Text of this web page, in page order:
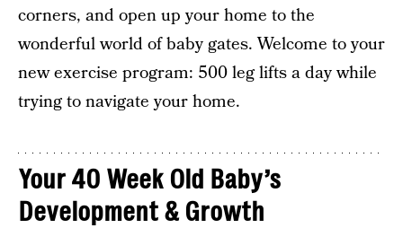
corners, and open up your home to the
wonderful world of baby gates. Welcome to your
new exercise program: 500 leg lifts a day while
trying to navigate your home.
Your 40 Week Old Baby’s
Development & Growth